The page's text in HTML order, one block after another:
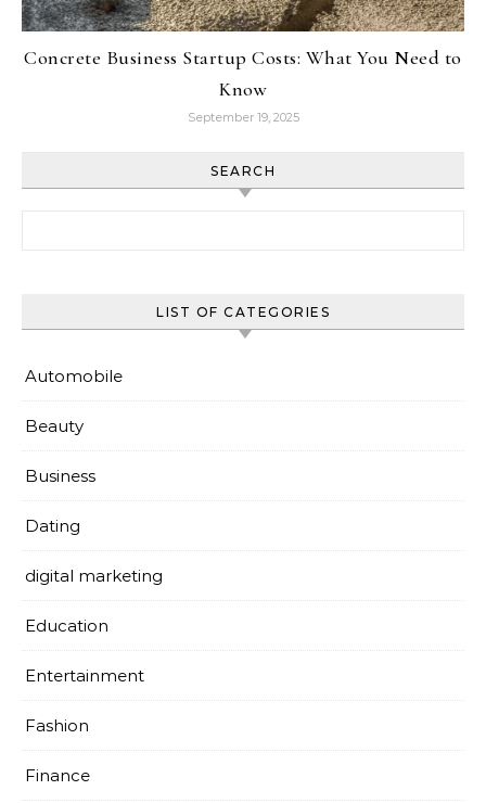
Concrete Business Startup Costs: What You Need to
Know
September 19, 2025
SEARCH
LIST OF CATEGORIES
Automobile
Beauty
Business
Dating
digital marketing
Education
Entertainment
Fashion
Finance